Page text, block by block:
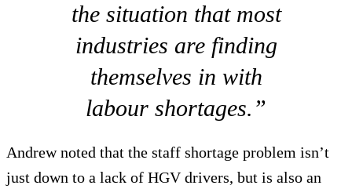
the situation that most
industries are finding
themselves in with
labour shortages.”
Andrew noted that the staff shortage problem isn’t
just down to a lack of HGV drivers, but is also an